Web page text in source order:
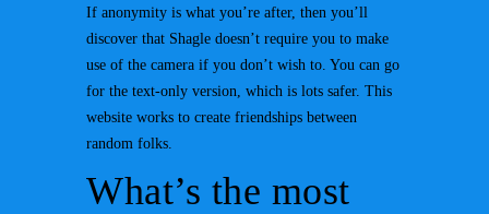
If anonymity is what you’re after, then you’ll
discover that Shagle doesn’t require you to make
use of the camera if you don’t wish to. You can go
for the text-only version, which is lots safer. This
website works to create friendships between
random folks.
What’s the most